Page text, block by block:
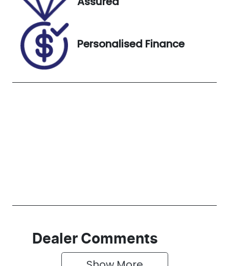
M Toronto
Red
Personalised Finance
Dealer Comments